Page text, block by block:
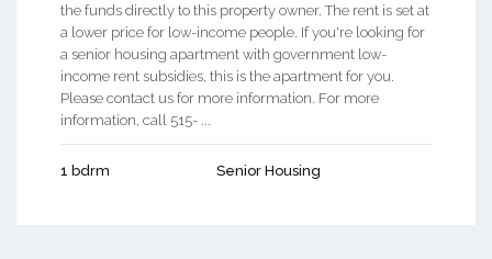
the funds directly to this property owner. The rent is set at
a lower price for low-income people. If you're looking for
a senior housing apartment with government low-
income rent subsidies, this is the apartment for you.
Please contact us for more information. For more
information, call 515- ...
1 bdrm Senior Housing